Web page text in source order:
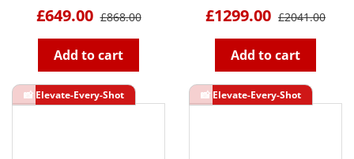
£649.00 £868.00
Add to cart
£1299.00 £2041.00
Add to cart